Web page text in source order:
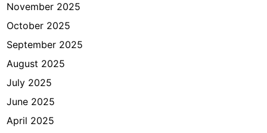
l
u
m
e
n
November 2025
October 2025
September 2025
August 2025
July 2025
June 2025
April 2025